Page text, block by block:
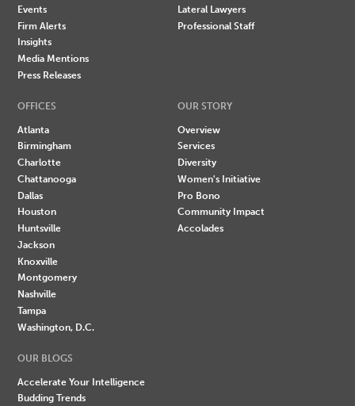
Events
Firm Alerts
Insights
Media Mentions
Press Releases
Lateral Lawyers
Professional Staff
OFFICES
Atlanta
Birmingham
Charlotte
Chattanooga
Dallas
Houston
Huntsville
Jackson
Knoxville
Montgomery
Nashville
Tampa
Washington, D.C.
OUR STORY
Overview
Services
Diversity
Women's Initiative
Pro Bono
Community Impact
Accolades
OUR BLOGS
Accelerate Your Intelligence
Budding Trends